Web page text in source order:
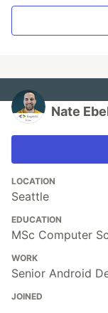
Nate
LOCATION
Seattle
EDUCATION
MSc Computer
WORK
Senior Android
JOINED